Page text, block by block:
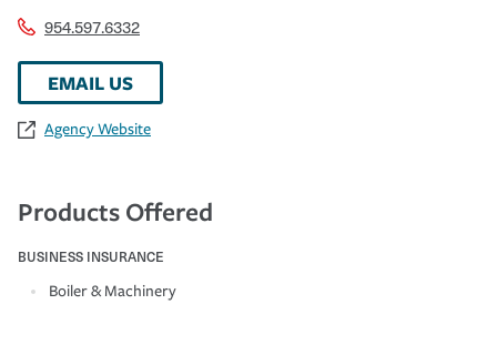
954.597.6332
EMAIL US
Agency Website
Products Offered
BUSINESS INSURANCE
Boiler & Machinery